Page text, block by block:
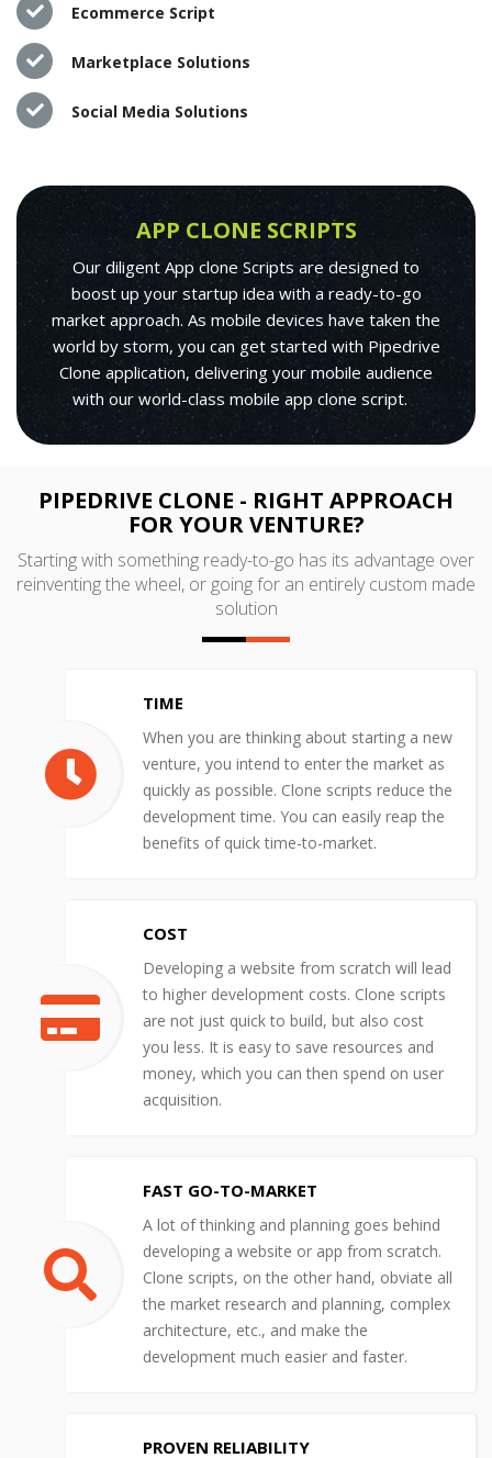
Ecommerce Script
Marketplace Solutions
Social Media Solutions
APP CLONE SCRIPTS
Our diligent App clone Scripts are designed to
boost up your startup idea with a ready-to-go
market approach. As mobile devices have taken the
world by storm, you can get started with Pipedrive
Clone application, delivering your mobile audience
with our world-class mobile app clone script.
PIPEDRIVE CLONE - RIGHT APPROACH
FOR YOUR VENTURE?
Starting with something ready-to-go has its advantage over
reinventing the wheel, or going for an entirely custom made
solution
TIME
When you are thinking about starting a new
venture, you intend to enter the market as
quickly as possible. Clone scripts reduce the
development time. You can easily reap the
benefits of quick time-to-market.
COST
Developing a website from scratch will lead
to higher development costs. Clone scripts
are not just quick to build, but also cost
you less. It is easy to save resources and
money, which you can then spend on user
acquisition.
FAST GO-TO-MARKET
A lot of thinking and planning goes behind
developing a website or app from scratch.
Clone scripts, on the other hand, obviate all
the market research and planning, complex
architecture, etc., and make the
development much easier and faster.
PROVEN RELIABILITY